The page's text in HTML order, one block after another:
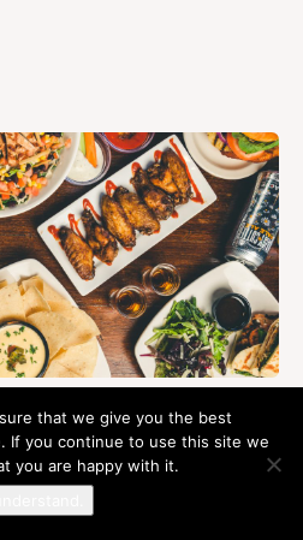
in Addis
in Addis Ababa? Well, there
in Addis Ababa. So,
that we give you the best
If you continue to use this site we
you are happy with it.